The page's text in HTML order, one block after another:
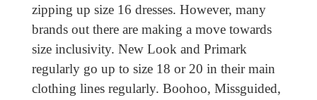
zipping up size 16 dresses. However, many
brands out there are making a move towards
size inclusivity. New Look and Primark
regularly go up to size 18 or 20 in their main
clothing lines regularly. Boohoo, Missguided,